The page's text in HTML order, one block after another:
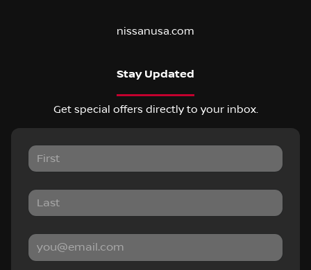
nissanusa.com
Stay Updated
Get special offers directly to your inbox.